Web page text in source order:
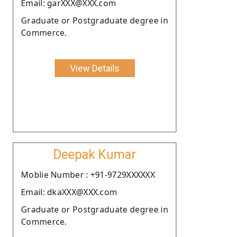
Email: garXXX@XXX.com
Graduate or Postgraduate degree in
Commerce.
View Details
Deepak Kumar
Moblie Number : +91-9729XXXXXX
Email: dkaXXX@XXX.com
Graduate or Postgraduate degree in
Commerce.